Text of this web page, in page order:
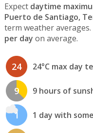
Expect daytime
Puerto de Santiago,
term weather
per day on average.
24 24°C max day
9 9 hours of
1 1 day with